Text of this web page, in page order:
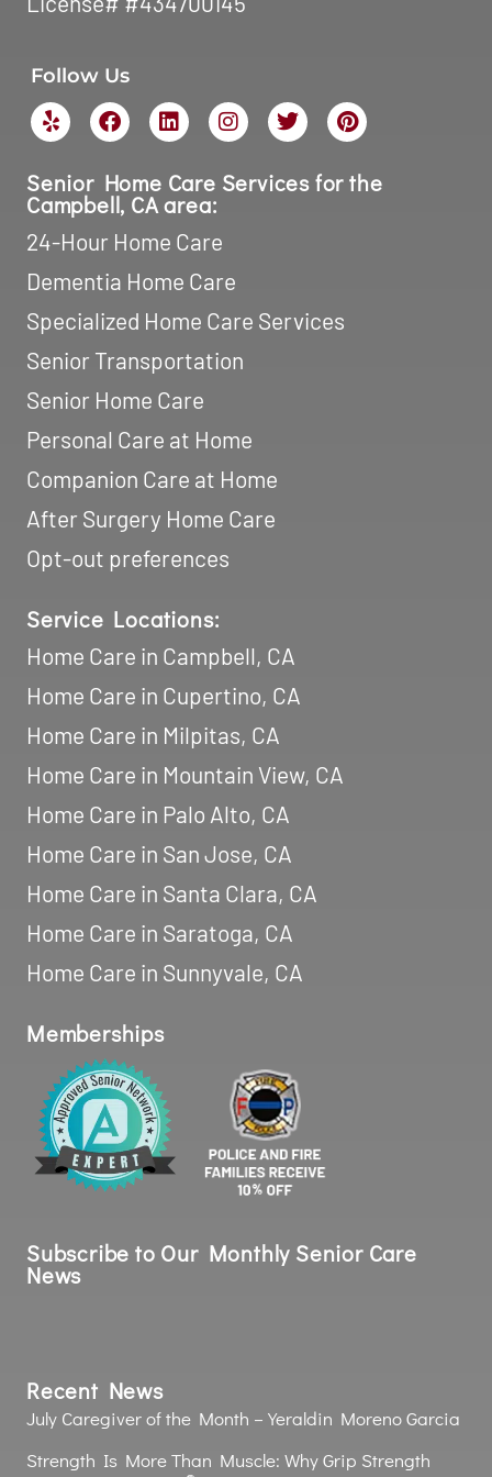
Follow Us
Senior Home Care Services for the
Campbell, CA area:
24-Hour Home Care
Dementia Home Care
Specialized Home Care Services
Senior Transportation
Senior Home Care
Personal Care at Home
Companion Care at Home
After Surgery Home Care
Opt-out preferences
Service Locations:
Home Care in Campbell, CA
Home Care in Cupertino, CA
Home Care in Milpitas, CA
Home Care in Mountain View, CA
Home Care in Palo Alto, CA
Home Care in San Jose, CA
Home Care in Santa Clara, CA
Home Care in Saratoga, CA
Home Care in Sunnyvale, CA
Memberships
Subscribe to Our Monthly Senior Care
News
Recent News
July Caregiver of the Month – Yeraldin Moreno Garcia
Strength Is More Than Muscle: Why Grip Strength